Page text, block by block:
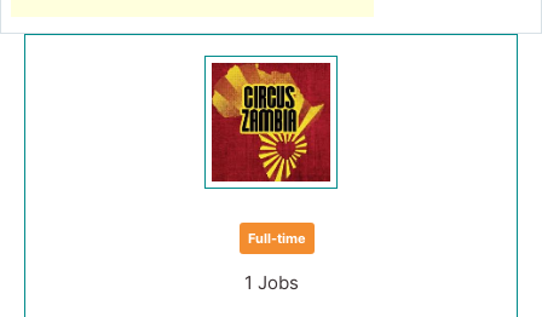
Full-time
1 Jobs